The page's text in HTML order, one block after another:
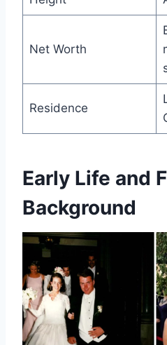
Net Worth
Residence
Early Life and
Background